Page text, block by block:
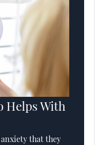
Helps With
anxiety that they